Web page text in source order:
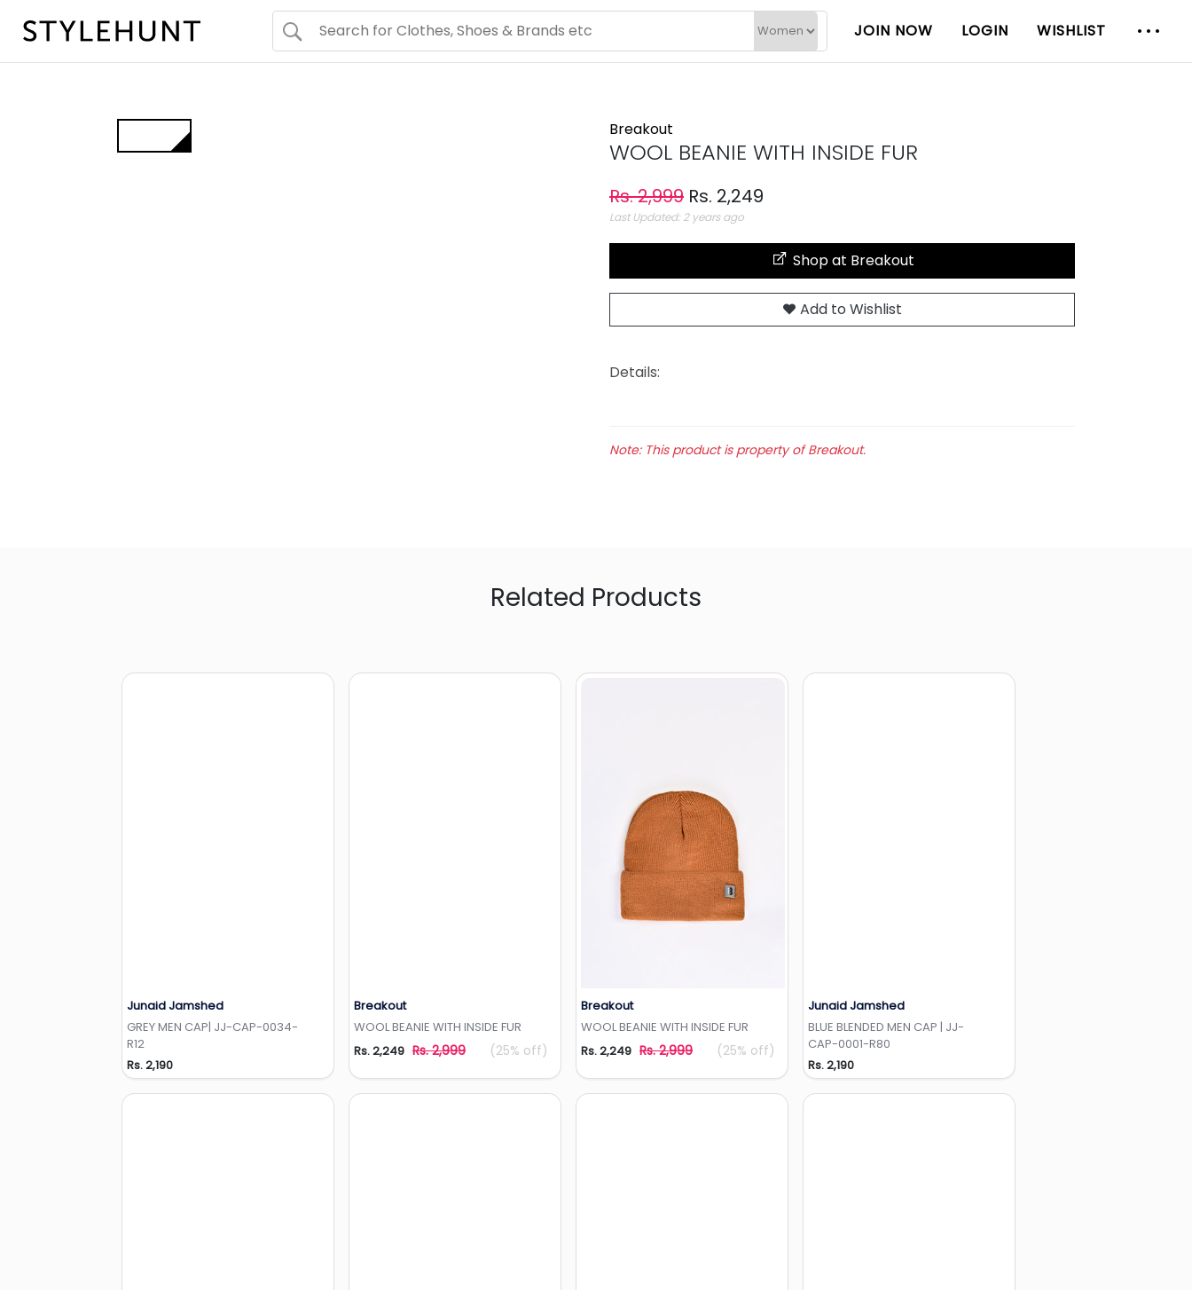
JOIN NOW LOGIN WISHLIST
Breakout
WOOL BEANIE WITH INSIDE FUR
Rs. 2,999 Rs. 2,249
Last Updated: 2 years ago
Shop at Breakout
Add to Wishlist
Details:
Note: This product is property of Breakout.
Related Products
Add to Wishlist
Junaid Jamshed
GREY MEN CAP| JJ-CAP-0034-
R12
Rs. 2,190
Breakout
WOOL BEANIE WITH INSIDE FUR
Rs. 2,249 Rs. 2,999 (25% off)
Breakout
WOOL BEANIE WITH INSIDE FUR
Rs. 2,249 Rs. 2,999 (25% off)
Add to Wishlist
Junaid Jamshed
BLUE BLENDED MEN CAP | JJ-
CAP-0001-R80
Rs. 2,190